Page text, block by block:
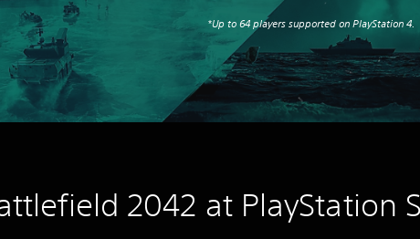
*Up to 64 players supported on PlayStation 4.
2042 at PlayStation